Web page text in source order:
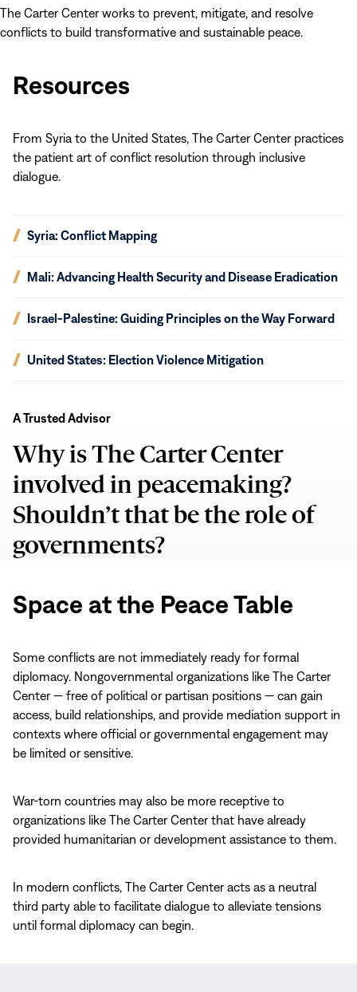
The Carter Center works to prevent, mitigate, and resolve
conflicts to build transformative and sustainable peace.
Resources
From Syria to the United States, The Carter Center practices
the patient art of conflict resolution through inclusive
dialogue.
Syria: Conflict Mapping
(opens
window)
Mali: Advancing Health Security and Disease Eradication
(opens
window)
Israel-Palestine: Guiding Principles on the Way Forward
(opens
window)
United States: Election Violence Mitigation
(opens
Peace
Table
Why is The Carter Center
involved in peacemaking?
Shouldn’t that be the role of
governments?
A Trusted Advisor
Space at the Peace Table
Some conflicts are not immediately ready for formal
diplomacy. Nongovernmental organizations like The Carter
Center — free of political or partisan positions — can gain
access, build relationships, and provide mediation support in
contexts where official or governmental engagement may
be limited or sensitive.
War-torn countries may also be more receptive to
organizations like The Carter Center that have already
provided humanitarian or development assistance to them.
In modern conflicts, The Carter Center acts as a neutral
third party able to facilitate dialogue to alleviate tensions
until formal diplomacy can begin.